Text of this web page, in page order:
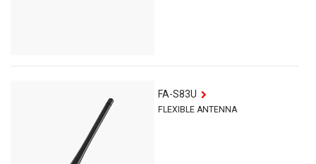
FA-S83U
FLEXIBLE ANTENNA